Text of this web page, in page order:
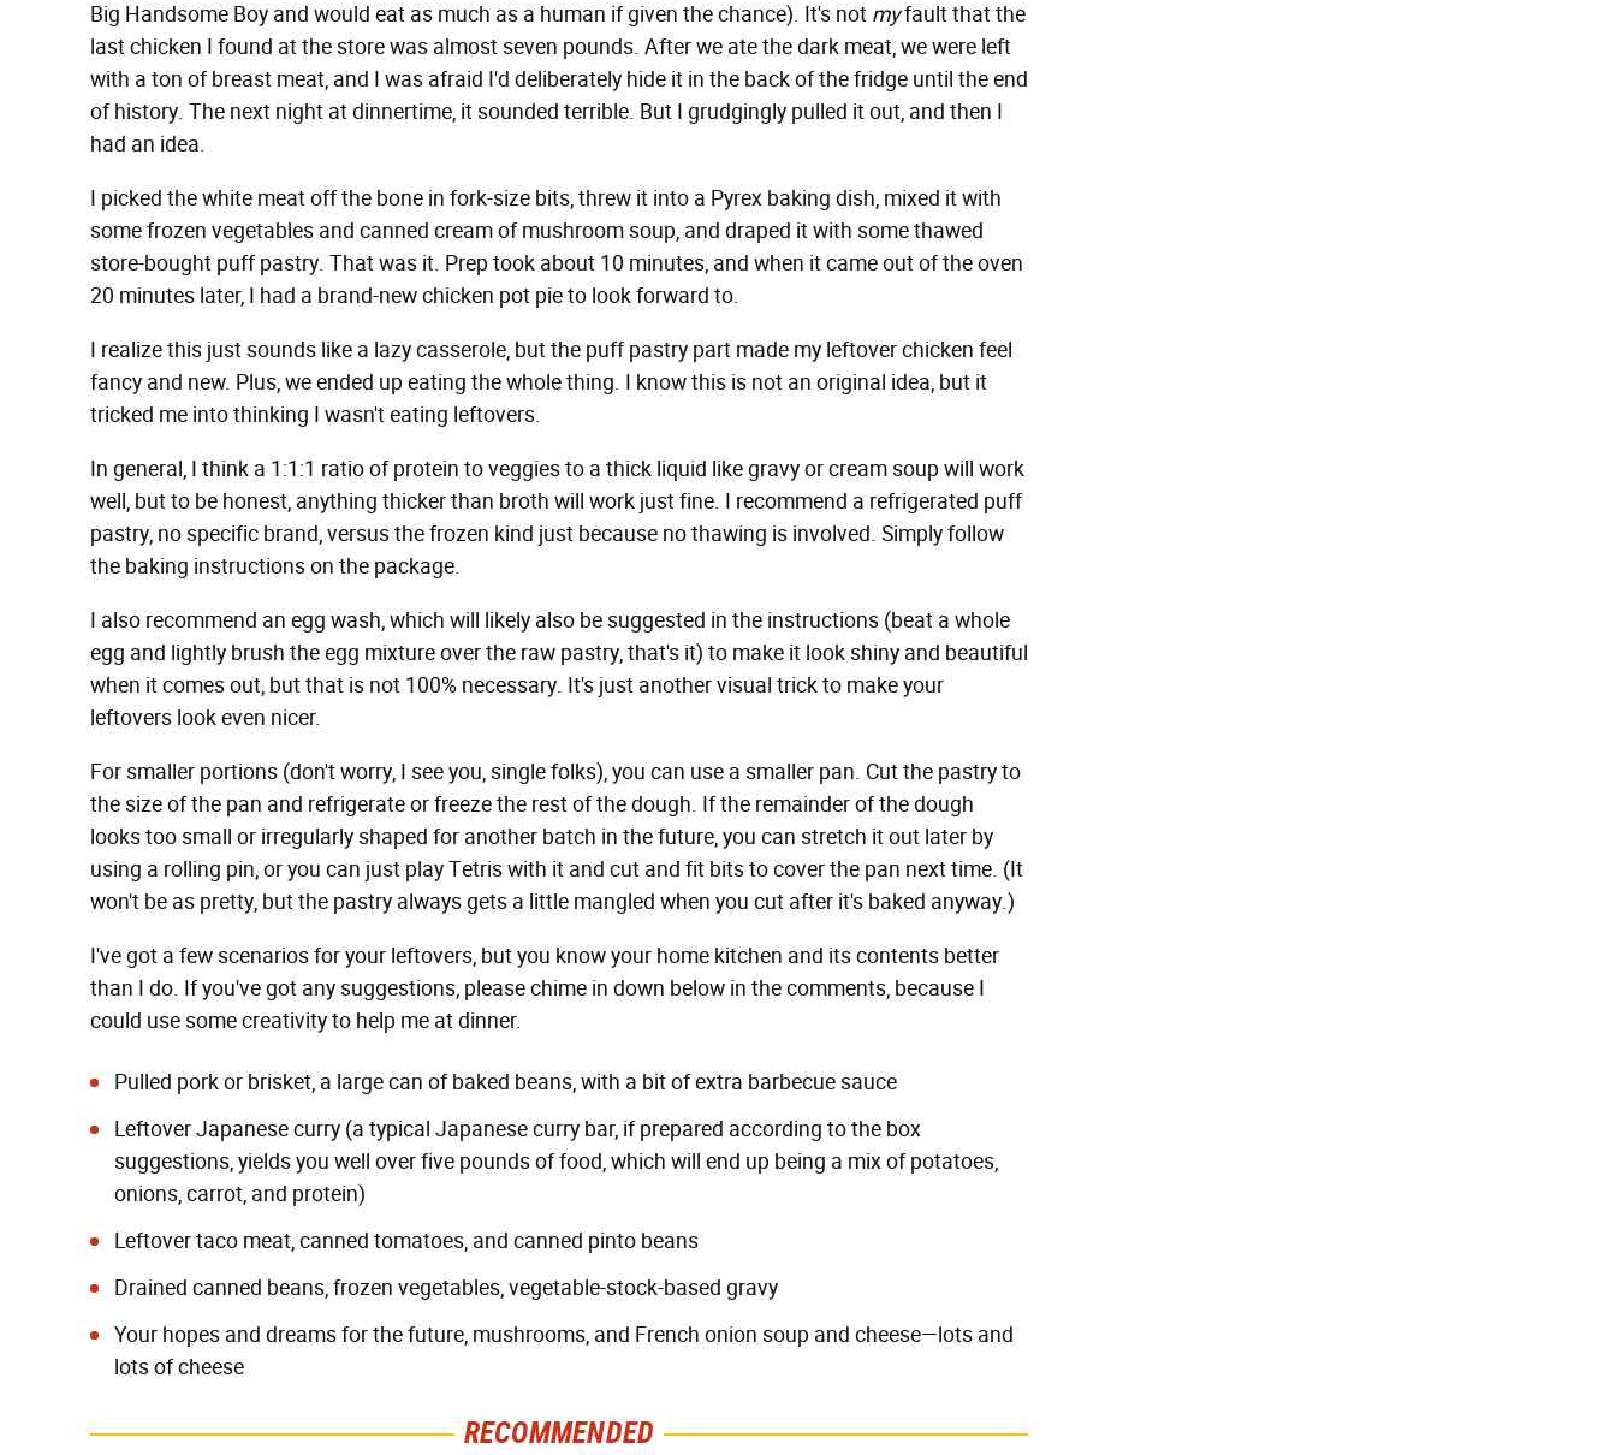
Big Handsome Boy and would eat as much as a human if given the chance). It's not myfault that the
last chicken I found at the store was almost seven pounds. After we ate the dark meat, we were left
with a ton of breast meat, and I was afraid I'd deliberately hide it in the back of the fridge until the end
of history. The next night at dinnertime, it sounded terrible. But I grudgingly pulled it out, and then I
had an idea.
I picked the white meat off the bone in fork-size bits, threw it into a Pyrex baking dish, mixed it with
some frozen vegetables and canned cream of mushroom soup, and draped it with some thawed
store-bought puff pastry. That was it. Prep took about 10 minutes, and when it came out of the oven
20 minutes later, I had a brand-new chicken pot pie to look forward to.
I realize this just sounds like a lazy casserole, but the puff pastry part made my leftover chicken feel
fancy and new. Plus, we ended up eating the whole thing. I know this is not an original idea, but it
tricked me into thinking I wasn't eating leftovers.
In general, I think a 1:1:1 ratio of protein to veggies to a thick liquid like gravy or cream soup will work
well, but to be honest, anything thicker than broth will work just fine. I recommend a refrigerated puff
pastry, no specific brand, versus the frozen kind just because no thawing is involved. Simply follow
the baking instructions on the package.
I also recommend an egg wash, which will likely also be suggested in the instructions (beat a whole
egg and lightly brush the egg mixture over the raw pastry, that's it) to make it look shiny and beautiful
when it comes out, but that is not 100% necessary. It's just another visual trick to make your
leftovers look even nicer.
For smaller portions (don't worry, I see you, single folks), you can use a smaller pan. Cut the pastry to
the size of the pan and refrigerate or freeze the rest of the dough. If the remainder of the dough
looks too small or irregularly shaped for another batch in the future, you can stretch it out later by
using a rolling pin, or you can just play Tetris with it and cut and fit bits to cover the pan next time. (It
won't be as pretty, but the pastry always gets a little mangled when you cut after it's baked anyway.)
I've got a few scenarios for your leftovers, but you know your home kitchen and its contents better
than I do. If you've got any suggestions, please chime in down below in the comments, because I
could use some creativity to help me at dinner.
Pulled pork or brisket, a large can of baked beans, with a bit of extra barbecue sauce
Leftover Japanese curry (a typical Japanese curry bar, if prepared according to the box
suggestions, yields you well over five pounds of food, which will end up being a mix of potatoes,
onions, carrot, and protein)
Leftover taco meat, canned tomatoes, and canned pinto beans
Drained canned beans, frozen vegetables, vegetable-stock-based gravy
Your hopes and dreams for the future, mushrooms, and French onion soup and cheese—lots and
lots of cheese
RECOMMENDED